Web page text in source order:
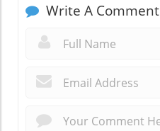
Write A Comment